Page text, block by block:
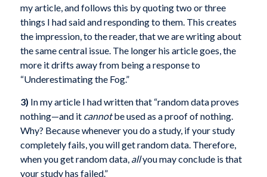
my article, and follows this by quoting two or three
things I had said and responding to them. This creates
the impression, to the reader, that we are writing about
the same central issue. The longer his article goes, the
more it drifts away from being a response to
“Underestimating the Fog.”
3) In my article I had written that “random data proves
nothing—and it cannotbe used as a proof of nothing.
Why? Because whenever you do a study, if your study
completely fails, you will get random data. Therefore,
when you get random data, allyou may conclude is that
your study has failed.”